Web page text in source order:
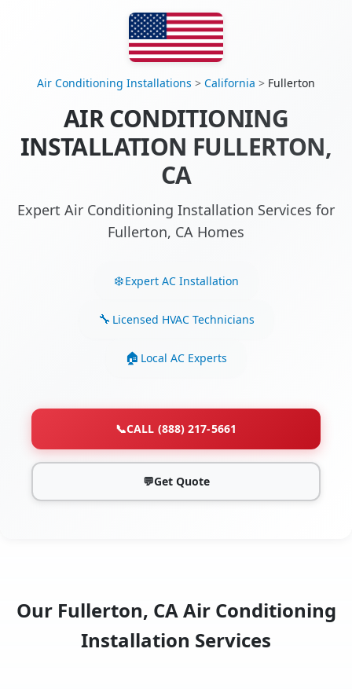
Air Conditioning Installations > California > Fullerton
AIR CONDITIONING
INSTALLATION FULLERTON,
CA
Expert Air Conditioning Installation Services for
Fullerton, CA Homes
Expert AC Installation
Licensed HVAC Technicians
Local AC Experts
📞CALL (888) 217-5661
💬Get Quote
Our Fullerton, CA Air Conditioning
Installation Services